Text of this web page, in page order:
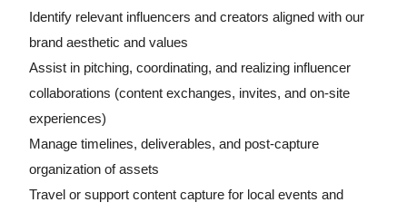
Identify relevant influencers and creators aligned with our
brand aesthetic and values
Assist in pitching, coordinating, and realizing influencer
collaborations (content exchanges, invites, and on-site
experiences)
Manage timelines, deliverables, and post-capture
organization of assets
Travel or support content capture for local events and